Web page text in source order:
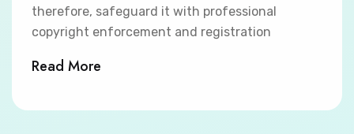
therefore, safeguard it with professional
copyright enforcement and registration
Read More